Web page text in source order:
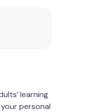
learning
personal